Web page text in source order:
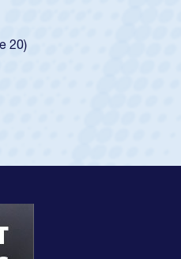
a national HS Club
for Cathedral Catholic.